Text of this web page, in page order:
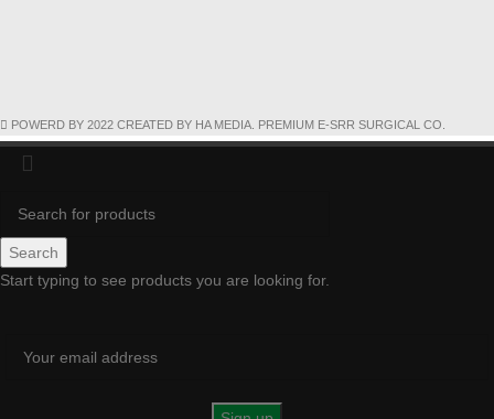
POWERD BY 2022 CREATED BY HA MEDIA. PREMIUM E-SRR SURGICAL CO.
Search
Start typing to see products you are looking for.